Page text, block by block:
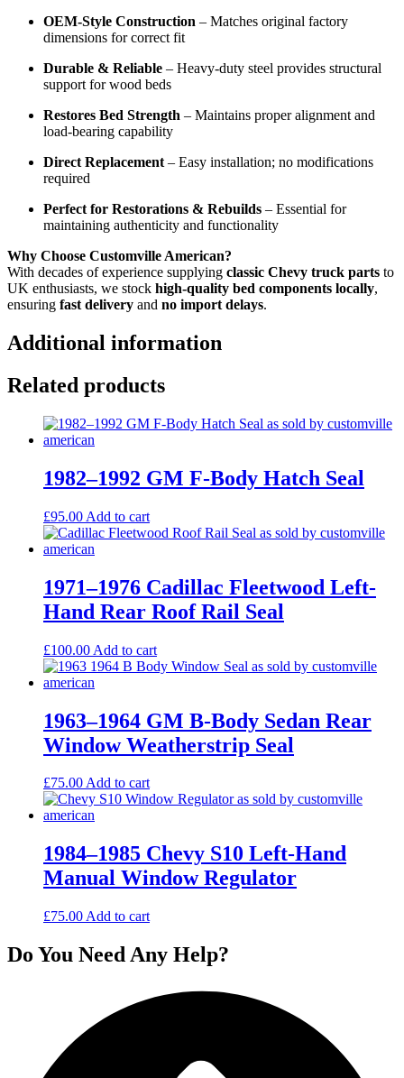
OEM-Style Construction – Matches original factory
dimensions for correct fit
Durable & Reliable – Heavy-duty steel provides structural
support for wood beds
Restores Bed Strength – Maintains proper alignment and
load-bearing capability
Direct Replacement – Easy installation; no modifications
required
Perfect for Restorations & Rebuilds – Essential for
maintaining authenticity and functionality
Why Choose Customville American?
With decades of experience supplying classic Chevy truck parts to
UK enthusiasts, we stock high-quality bed components locally,
ensuring fast delivery and no import delays.
Additional information
Related products
1982–1992 GM F-Body Hatch Seal
£95.00 Add to cart
1971–1976 Cadillac Fleetwood Left-
Hand Rear Roof Rail Seal
£100.00 Add to cart
1963–1964 GM B-Body Sedan Rear
Window Weatherstrip Seal
£75.00Add to cart
1984–1985 Chevy S10 Left-Hand
Manual Window Regulator
£75.00 Add to cart
Do You Need Any Help?